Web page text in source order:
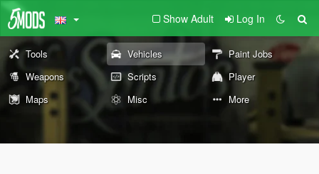
Show Adult Log In
Tools Vehicles
Paint Jobs
Weapons
Scripts
Player
Maps
Misc More